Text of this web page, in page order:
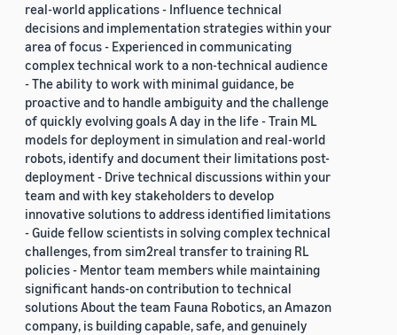
real-world applications - Influence technical
decisions and implementation strategies within your
area of focus - Experienced in communicating
complex technical work to a non-technical audience
- The ability to work with minimal guidance, be
proactive and to handle ambiguity and the challenge
of quickly evolving goals A day in the life - Train ML
models for deployment in simulation and real-world
robots, identify and document their limitations post-
deployment - Drive technical discussions within your
team and with key stakeholders to develop
innovative solutions to address identified limitations
- Guide fellow scientists in solving complex technical
challenges, from sim2real transfer to training RL
policies - Mentor team members while maintaining
significant hands-on contribution to technical
solutions About the team Fauna Robotics, an Amazon
company, is building capable, safe, and genuinely